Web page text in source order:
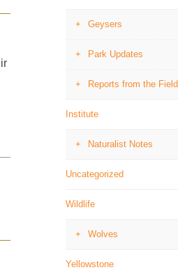
Geysers
Park Updates
Reports from the Field
Institute
Naturalist Notes
Uncategorized
Wildlife
Wolves
Yellowstone